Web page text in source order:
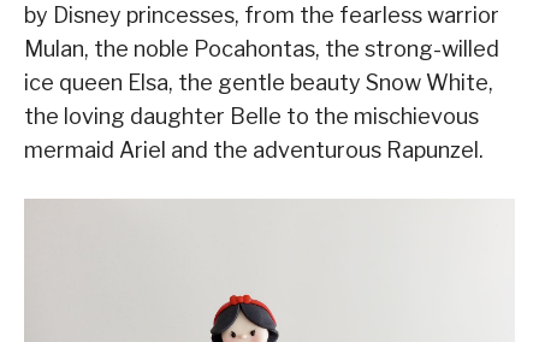
by Disney princesses, from the fearless warrior
Mulan, the noble Pocahontas, the strong-willed
ice queen Elsa, the gentle beauty Snow White,
the loving daughter Belle to the mischievous
mermaid Ariel and the adventurous Rapunzel.